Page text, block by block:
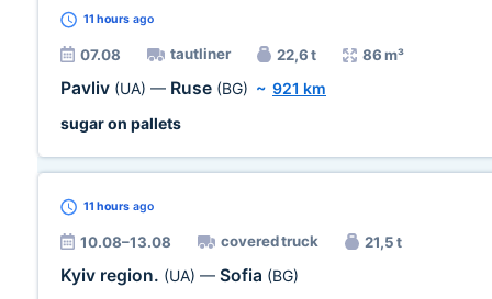
11 hours ago
07.08 tautliner 22,6 t 86 m³
Pavliv (UA) — Ruse (BG) ~ 921 km
sugar on pallets
11 hours ago
10.08–13.08 covered truck 21,5 t
Kyiv region. (UA) — Sofia (BG)